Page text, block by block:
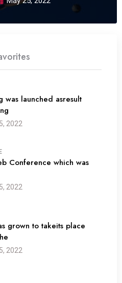
was launched asresult
2022
Conference which was
2022
grown to takeits place
2022